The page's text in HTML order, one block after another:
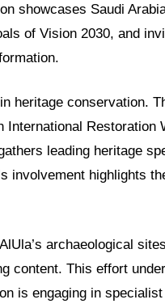
showcases Saudi
of Vision 2030, and
heritage conservation.
Restoration
leading heritage
involvement highlights
archaeological
content. This effort
is engaging in